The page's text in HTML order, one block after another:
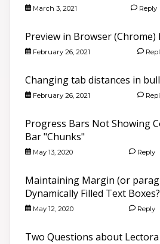
March 3, 2021 Reply
Preview in Browser
February 26, 2021
Changing tab distances in
February 26, 2021
Progress Bars Not Showing
Bar "Chunks"
May 13, 2020 Reply
Maintaining Margin (or
Dynamically Filled Text Boxes?
May 12, 2020 Reply
Two Questions about